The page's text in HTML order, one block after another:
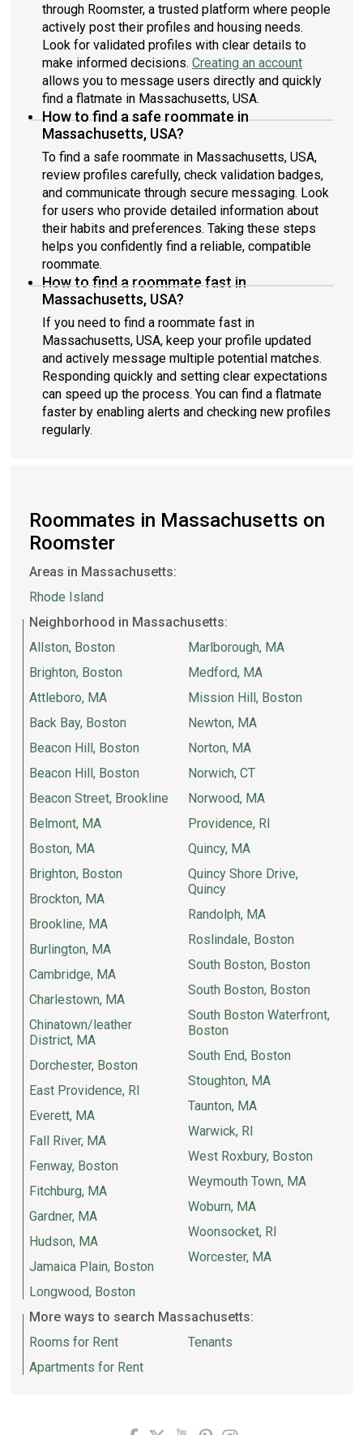
through Roomster, a trusted platform where people
actively post their profiles and housing needs.
Look for validated profiles with clear details to
make informed decisions. Creating an account
allows you to message users directly and quickly
find a flatmate in Massachusetts, USA.
How to find a safe roommate in
Massachusetts, USA?
To find a safe roommate in Massachusetts, USA,
review profiles carefully, check validation badges,
and communicate through secure messaging. Look
for users who provide detailed information about
their habits and preferences. Taking these steps
helps you confidently find a reliable, compatible
roommate.
How to find a roommate fast in
Massachusetts, USA?
If you need to find a roommate fast in
Massachusetts, USA, keep your profile updated
and actively message multiple potential matches.
Responding quickly and setting clear expectations
can speed up the process. You can find a flatmate
faster by enabling alerts and checking new profiles
regularly.
Roommates in Massachusetts on
Roomster
Areas in Massachusetts:
Rhode Island
Neighborhood in Massachusetts:
Allston, Boston
Brighton, Boston
Attleboro, MA
Back Bay, Boston
Beacon Hill, Boston
Beacon Hill, Boston
Beacon Street, Brookline
Belmont, MA
Boston, MA
Brighton, Boston
Brockton, MA
Brookline, MA
Burlington, MA
Cambridge, MA
Charlestown, MA
Chinatown/leather
District, MA
Dorchester, Boston
East Providence, RI
Everett, MA
Fall River, MA
Fenway, Boston
Fitchburg, MA
Gardner, MA
Hudson, MA
Jamaica Plain, Boston
Longwood, Boston
Marlborough, MA
Medford, MA
Mission Hill, Boston
Newton, MA
Norton, MA
Norwich, CT
Norwood, MA
Providence, RI
Quincy, MA
Quincy Shore Drive,
Quincy
Randolph, MA
Roslindale, Boston
South Boston, Boston
South Boston, Boston
South Boston Waterfront,
Boston
South End, Boston
Stoughton, MA
Taunton, MA
Warwick, RI
West Roxbury, Boston
Weymouth Town, MA
Woburn, MA
Woonsocket, RI
Worcester, MA
More ways to search Massachusetts:
Rooms for Rent
Apartments for Rent
Tenants